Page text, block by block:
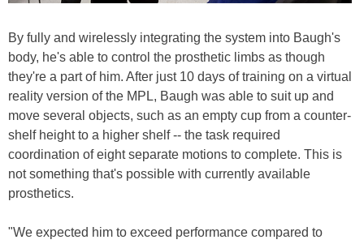
By fully and wirelessly integrating the system into Baugh's
body, he's able to control the prosthetic limbs as though
they're a part of him. After just 10 days of training on a virtual
reality version of the MPL, Baugh was able to suit up and
move several objects, such as an empty cup from a counter-
shelf height to a higher shelf -- the task required
coordination of eight separate motions to complete. This is
not something that's possible with currently available
prosthetics.
"We expected him to exceed performance compared to